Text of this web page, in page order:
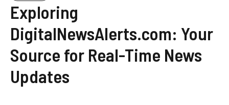
Exploring
DigitalNewsAlerts.com: Your
Source for Real-Time News
Updates